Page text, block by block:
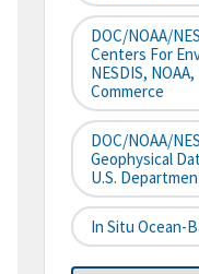
DOC/NOAA/
Centers For
NESDIS,
Commerce
DOC/NOAA/
Geophysical
U.S.
In Situ Ocean-